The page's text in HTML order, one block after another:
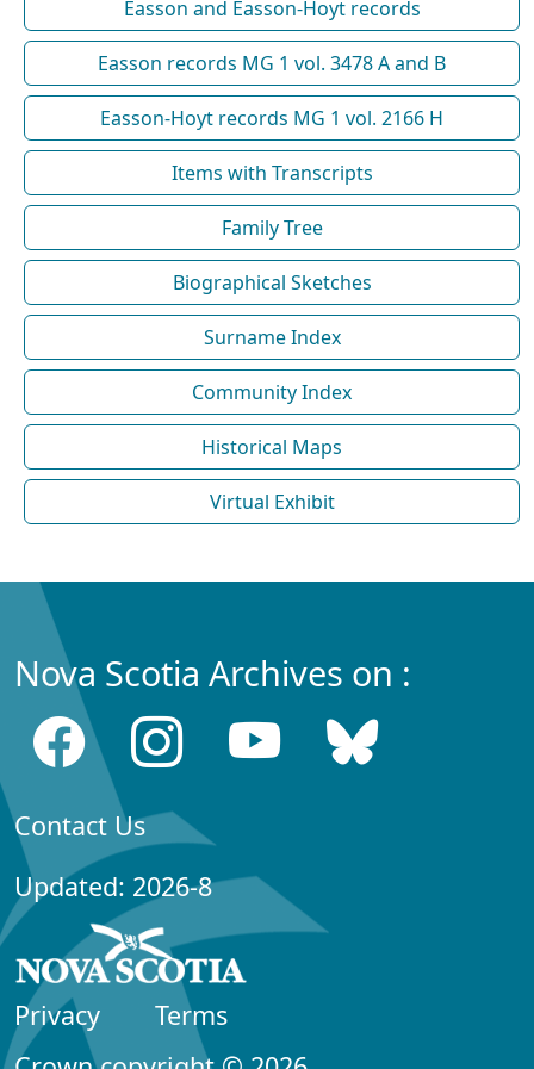
Easson and Easson-Hoyt records
Easson records MG 1 vol. 3478 A and B
Easson-Hoyt records MG 1 vol. 2166 H
Items with Transcripts
Family Tree
Biographical Sketches
Surname Index
Community Index
Historical Maps
Virtual Exhibit
Nova Scotia Archives on :
Contact Us
Updated: 2026-8
Privacy
Terms